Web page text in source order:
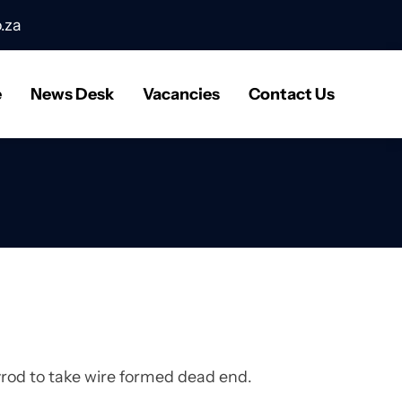
News Desk Vacancies Contact Us
to take wire formed dead end.